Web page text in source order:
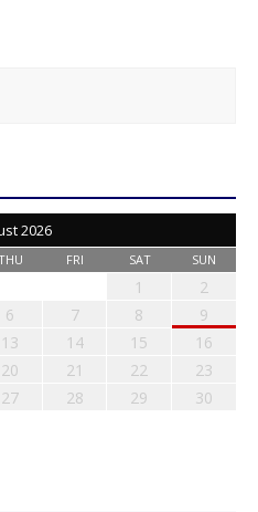
2026
FRI SAT SUN
1
2
6 7 8
9
13 14 15
16
20 21 22
23
27 28 29
30